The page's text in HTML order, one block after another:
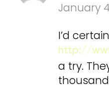
January
I’d
http://
a try.